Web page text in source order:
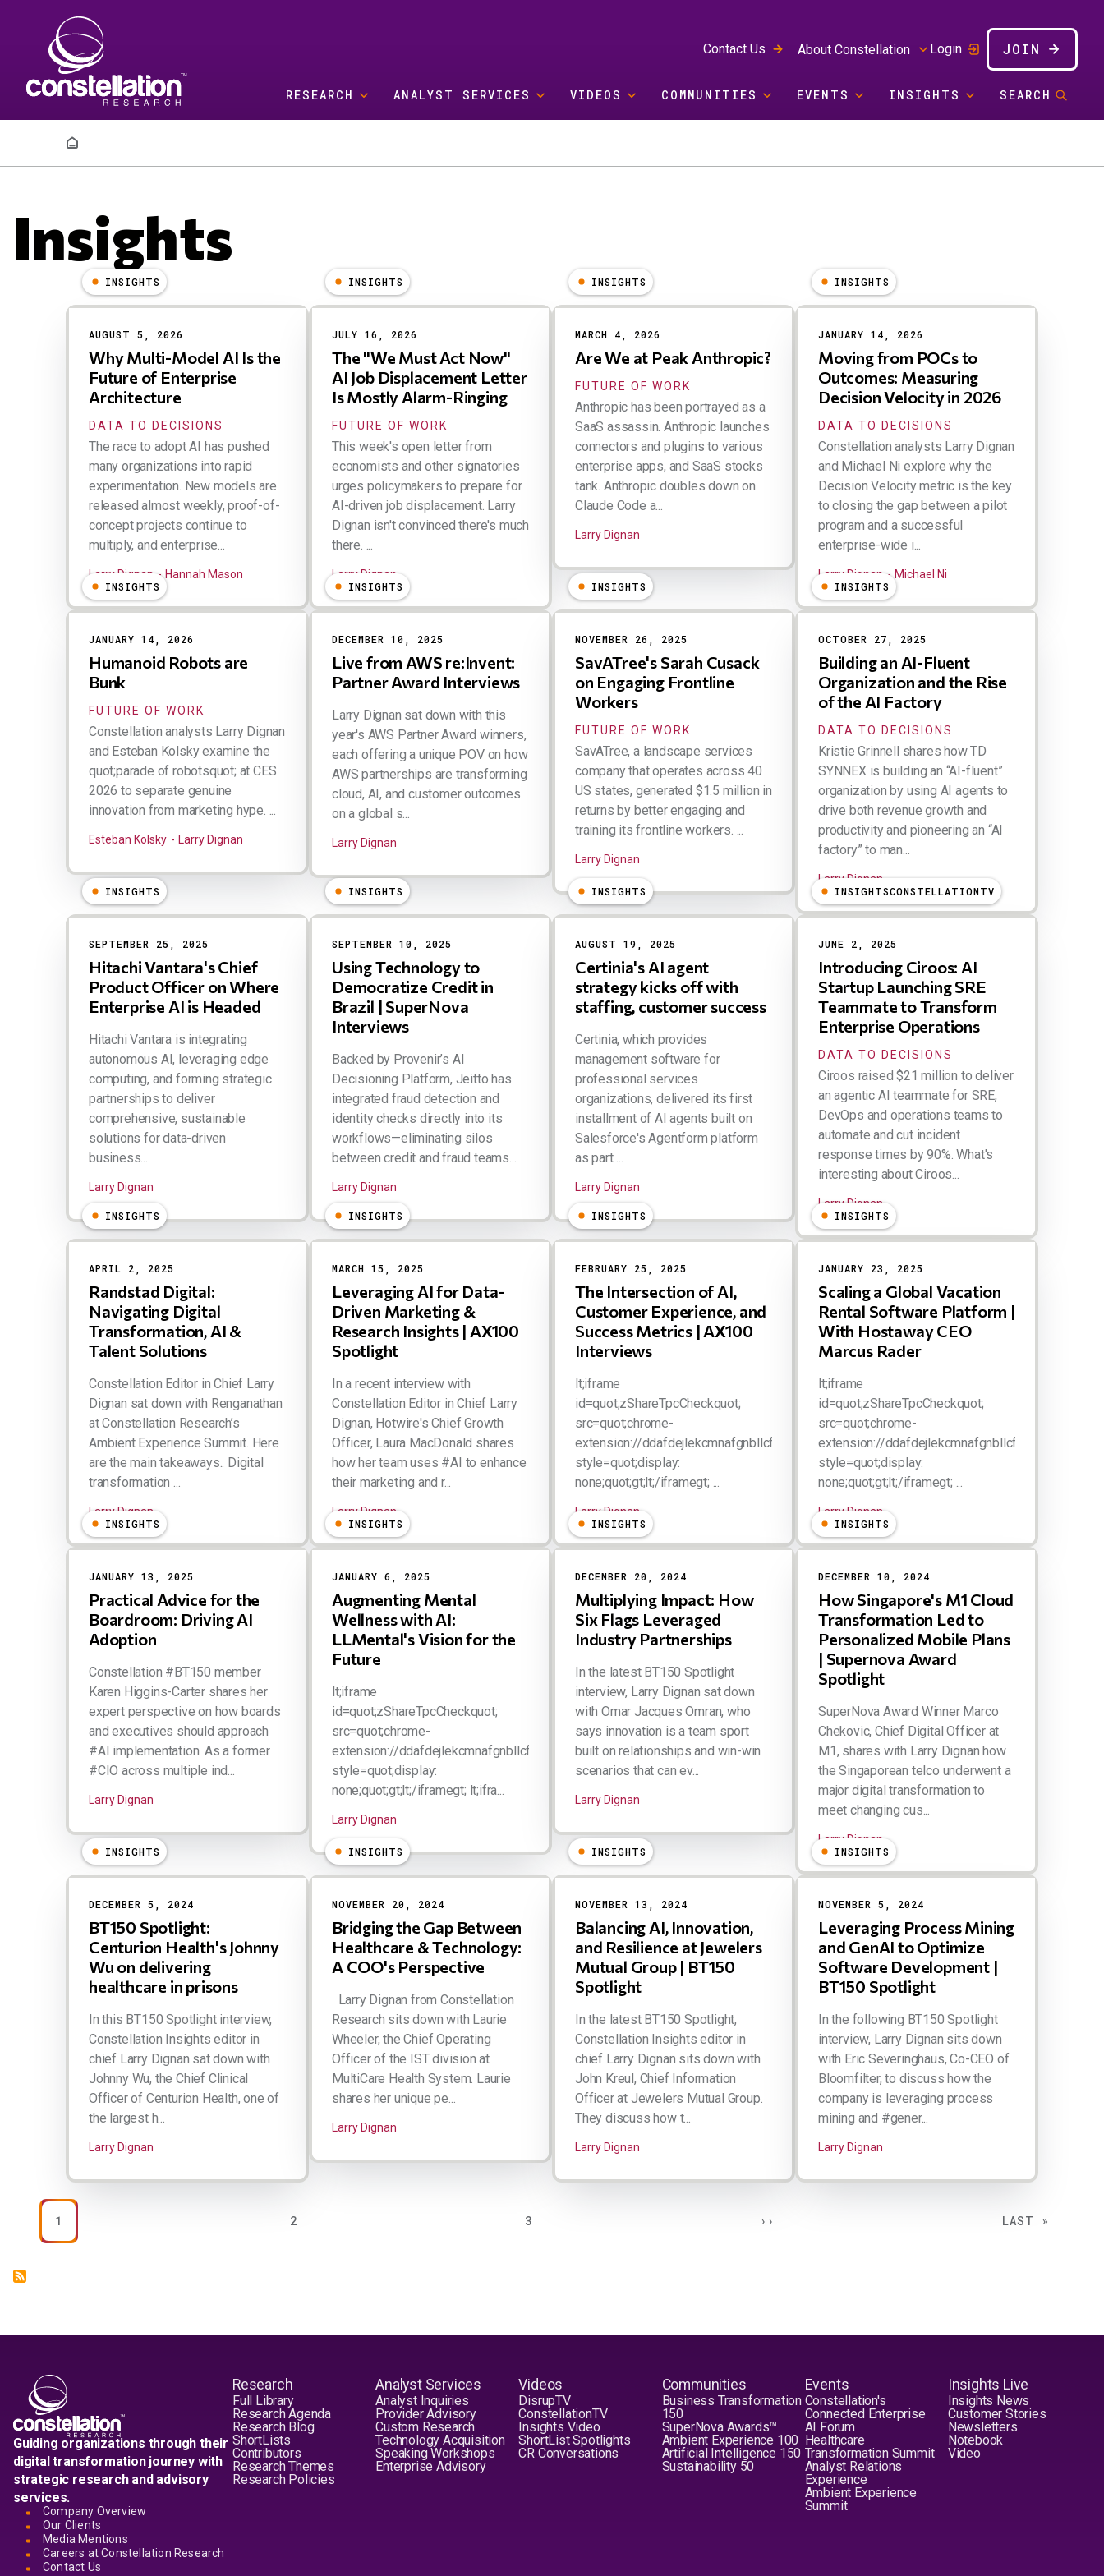
Contact Us About Constellation Login JOIN
RESEARCH ANALYST SERVICES VIDEOS COMMUNITIES EVENTS INSIGHTS SEARCH
Breadcrumb
Insights
INSIGHTS
AUGUST 5, 2026
Why Multi-Model AI Is the
Future of Enterprise
Architecture
DATA TO DECISIONS
The race to adopt AI has pushed
many organizations into rapid
experimentation. New models are
released almost weekly, proof-of-
concept projects continue to
multiply, and enterprise...
Larry Dignan Hannah Mason
INSIGHTS
JULY 16, 2026
The "We Must Act Now"
AI Job Displacement Letter
Is Mostly Alarm-Ringing
FUTURE OF WORK
This week's open letter from
economists and other signatories
urges policymakers to prepare for
AI-driven job displacement. Larry
Dignan isn't convinced there's much
there. ...
Larry Dignan
INSIGHTS
MARCH 4, 2026
Are We at Peak Anthropic?
FUTURE OF WORK
Anthropic has been portrayed as a
SaaS assassin. Anthropic launches
connectors and plugins to various
enterprise apps, and SaaS stocks
tank. Anthropic doubles down on
Claude Code a...
Larry Dignan
INSIGHTS
JANUARY 14, 2026
Moving from POCs to
Outcomes: Measuring
Decision Velocity in 2026
DATA TO DECISIONS
Constellation analysts Larry Dignan
and Michael Ni explore why the
Decision Velocity metric is the key
to closing the gap between a pilot
program and a successful
enterprise-wide i...
Larry Dignan
Michael Ni
INSIGHTS
JANUARY 14, 2026
Humanoid Robots are
Bunk
FUTURE OF WORK
Constellation analysts Larry Dignan
and Esteban Kolsky examine the
quot;parade of robotsquot; at CES
2026 to separate genuine
innovation from marketing hype. ...
Esteban Kolsky Larry Dignan
INSIGHTS
DECEMBER 10, 2025
Live from AWS re:Invent:
Partner Award Interviews
Larry Dignan sat down with this
year's AWS Partner Award winners,
each offering a unique POV on how
AWS partnerships are transforming
cloud, AI, and customer outcomes
on a global s...
Larry Dignan
INSIGHTS
NOVEMBER 26, 2025
SavATree's Sarah Cusack
on Engaging Frontline
Workers
FUTURE OF WORK
SavATree, a landscape services
company that operates across 40
US states, generated $1.5 million in
returns by better engaging and
training its frontline workers. ...
Larry Dignan
INSIGHTS
OCTOBER 27, 2025
Building an AI-Fluent
Organization and the Rise
of the AI Factory
DATA TO DECISIONS
Kristie Grinnell shares how TD
SYNNEX is building an “AI-fluent”
organization by using AI agents to
drive both revenue growth and
productivity and pioneering an “AI
factory” to man...
Larry Dignan
INSIGHTS
SEPTEMBER 25, 2025
Hitachi Vantara's Chief
Product Officer on Where
Enterprise AI is Headed
Hitachi Vantara is integrating
autonomous AI, leveraging edge
computing, and forming strategic
partnerships to deliver
comprehensive, sustainable
solutions for data-driven
business...
Larry Dignan
INSIGHTS
SEPTEMBER 10, 2025
Using Technology to
Democratize Credit in
Brazil | SuperNova
Interviews
Backed by Provenir’s AI
Decisioning Platform, Jeitto has
integrated fraud detection and
identity checks directly into its
workflows—eliminating silos
between credit and fraud teams...
Larry Dignan
INSIGHTS
AUGUST 19, 2025
Certinia's AI agent
strategy kicks off with
staffing, customer success
Certinia, which provides
management software for
professional services
organizations, delivered its first
installment of AI agents built on
Salesforce's Agentform platform
as part ...
Larry Dignan
INSIGHTSCONSTELLATIONTV
JUNE 2, 2025
Introducing Ciroos: AI
Startup Launching SRE
Teammate to Transform
Enterprise Operations
DATA TO DECISIONS
Ciroos raised $21 million to deliver
an agentic AI teammate for SRE,
DevOps and operations teams to
automate and cut incident
response times by 90%. What's
interesting about Ciroos...
Larry Dignan
INSIGHTS
APRIL 2, 2025
Randstad Digital:
Navigating Digital
Transformation, AI &
Talent Solutions
Constellation Editor in Chief Larry
Dignan sat down with Renganathan
at Constellation Research’s
Ambient Experience Summit. Here
are the main takeaways.. Digital
transformation ...
Larry Dignan
INSIGHTS
MARCH 15, 2025
Leveraging AI for Data-
Driven Marketing &
Research Insights | AX100
Spotlight
In a recent interview with
Constellation Editor in Chief Larry
Dignan, Hotwire's Chief Growth
Officer, Laura MacDonald shares
how her team uses #AI to enhance
their marketing and r...
Larry Dignan
INSIGHTS
FEBRUARY 25, 2025
The Intersection of AI,
Customer Experience, and
Success Metrics | AX100
Interviews
lt;iframe
id=quot;zShareTpcCheckquot;
src=quot;chrome-
extension://ddafdejlekcmnafgnbllcfkebabhabcl/html/tpc.htmlquot;
style=quot;display:
none;quot;gt;lt;/iframegt; ...
Larry Dignan
INSIGHTS
JANUARY 23, 2025
Scaling a Global Vacation
Rental Software Platform |
With Hostaway CEO
Marcus Rader
lt;iframe
id=quot;zShareTpcCheckquot;
src=quot;chrome-
extension://ddafdejlekcmnafgnbllcfkebabhabcl/
style=quot;display:
none;quot;gt;lt;/iframegt; ...
Larry Dignan
INSIGHTS
JANUARY 13, 2025
Practical Advice for the
Boardroom: Driving AI
Adoption
Constellation #BT150 member
Karen Higgins-Carter shares her
expert perspective on how boards
and executives should approach
#AI implementation. As a former
#CIO across multiple ind...
Larry Dignan
INSIGHTS
JANUARY 6, 2025
Augmenting Mental
Wellness with AI:
LLMental's Vision for the
Future
lt;iframe
id=quot;zShareTpcCheckquot;
src=quot;chrome-
extension://ddafdejlekcmnafgnbllcfkebabhabcl/html/tpc.htmlquot;
style=quot;display:
none;quot;gt;lt;/iframegt; lt;ifra...
Larry Dignan
INSIGHTS
DECEMBER 20, 2024
Multiplying Impact: How
Six Flags Leveraged
Industry Partnerships
In the latest BT150 Spotlight
interview, Larry Dignan sat down
with Omar Jacques Omran, who
says innovation is a team sport
built on relationships and win-win
scenarios that can ev...
Larry Dignan
INSIGHTS
DECEMBER 10, 2024
How Singapore's M1 Cloud
Transformation Led to
Personalized Mobile Plans
| Supernova Award
Spotlight
SuperNova Award Winner Marco
Chekovic, Chief Digital Officer at
M1, shares with Larry Dignan how
the Singaporean telco underwent a
major digital transformation to
meet changing cus...
Larry Dignan
INSIGHTS
DECEMBER 5, 2024
BT150 Spotlight:
Centurion Health's Johnny
Wu on delivering
healthcare in prisons
In this BT150 Spotlight interview,
Constellation Insights editor in
chief Larry Dignan sat down with
Johnny Wu, the Chief Clinical
Officer of Centurion Health, one of
the largest h...
Larry Dignan
INSIGHTS
NOVEMBER 20, 2024
Bridging the Gap Between
Healthcare & Technology:
A COO's Perspective
Larry Dignan from Constellation
Research sits down with Laurie
Wheeler, the Chief Operating
Officer of the IST division at
MultiCare Health System. Laurie
shares her unique pe...
Larry Dignan
INSIGHTS
NOVEMBER 13, 2024
Balancing AI, Innovation,
and Resilience at Jewelers
Mutual Group | BT150
Spotlight
In the latest BT150 Spotlight,
Constellation Insights editor in
chief Larry Dignan sits down with
John Kreul, Chief Information
Officer at Jewelers Mutual Group.
They discuss how t...
Larry Dignan
INSIGHTS
NOVEMBER 5, 2024
Leveraging Process Mining
and GenAI to Optimize
Software Development |
BT150 Spotlight
In the following BT150 Spotlight
interview, Larry Dignan sits down
with Eric Severinghaus, Co-CEO of
Bloomfilter, to discuss how the
company is leveraging process
mining and #gener...
Larry Dignan
Pagination
PAGE
1 PAGE
2 PAGE
3 NEXT PAGE
›› LAST PAGE
LAST »
Guiding organizations through their
digital transformation journey with
strategic research and advisory
services.
Company Overview
Our Clients
Media Mentions
Careers at Constellation Research
Contact Us
Research
Full Library
Research Agenda
Research Blog
ShortLists
Contributors
Research Themes
Research Policies
Analyst Services
Analyst Inquiries
Provider Advisory
Custom Research
Technology Acquisition
Speaking Workshops
Enterprise Advisory
Videos
DisrupTV
ConstellationTV
Insights Video
ShortList Spotlights
CR Conversations
Communities
Business Transformation
150
SuperNova Awards™
Ambient Experience 100
Artificial Intelligence 150
Sustainability 50
Events
Constellation's
Connected Enterprise
AI Forum
Healthcare
Transformation Summit
Analyst Relations
Experience
Ambient Experience
Summit
Insights Live
Insights News
Customer Stories
Newsletters
Notebook
Video